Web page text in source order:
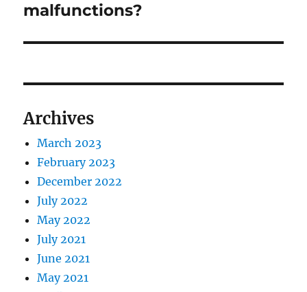
post:
malfunctions?
Archives
March 2023
February 2023
December 2022
July 2022
May 2022
July 2021
June 2021
May 2021